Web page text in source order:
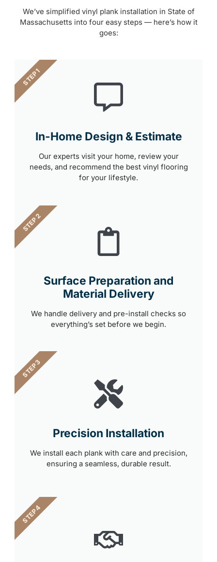
We’ve simplified vinyl plank installation in State of
Massachusetts into four easy steps — here’s how it
goes:
In-Home Design & Estimate
Our experts visit your home, review your
needs, and recommend the best vinyl flooring
for your lifestyle.
STEP 1
Surface Preparation and
Material Delivery
We handle delivery and pre-install checks so
everything’s set before we begin.
STEP 2
Precision Installation
We install each plank with care and precision,
ensuring a seamless, durable result.
STEP 3
STEP 4